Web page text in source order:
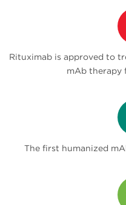
Rituximab is approved to
mAb therapy
The first humanized